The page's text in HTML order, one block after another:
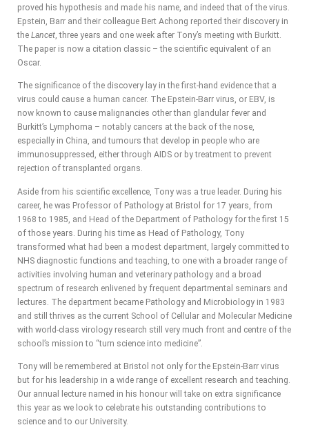
proved his hypothesis and made his name, and indeed that of the virus.
Epstein, Barr and their colleague Bert Achong reported their discovery in
the Lancet, three years and one week after Tony’s meeting with Burkitt.
The paper is now a citation classic – the scientific equivalent of an
Oscar.
The significance of the discovery lay in the first-hand evidence that a
virus could cause a human cancer. The Epstein-Barr virus, or EBV, is
now known to cause malignancies other than glandular fever and
Burkitt’s Lymphoma – notably cancers at the back of the nose,
especially in China, and tumours that develop in people who are
immunosuppressed, either through AIDS or by treatment to prevent
rejection of transplanted organs.
Aside from his scientific excellence, Tony was a true leader. During his
career, he was Professor of Pathology at Bristol for 17 years, from
1968 to 1985, and Head of the Department of Pathology for the first 15
of those years. During his time as Head of Pathology, Tony
transformed what had been a modest department, largely committed to
NHS diagnostic functions and teaching, to one with a broader range of
activities involving human and veterinary pathology and a broad
spectrum of research enlivened by frequent departmental seminars and
lectures. The department became Pathology and Microbiology in 1983
and still thrives as the current School of Cellular and Molecular Medicine
with world-class virology research still very much front and centre of the
school’s mission to “turn science into medicine”.
Tony will be remembered at Bristol not only for the Epstein-Barr virus
but for his leadership in a wide range of excellent research and teaching.
Our annual lecture named in his honour will take on extra significance
this year as we look to celebrate his outstanding contributions to
science and to our University.